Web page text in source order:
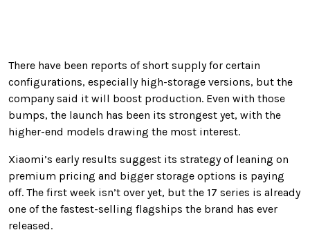
There have been reports of short supply for certain
configurations, especially high-storage versions, but the
company said it will boost production. Even with those
bumps, the launch has been its strongest yet, with the
higher-end models drawing the most interest.
Xiaomi’s early results suggest its strategy of leaning on
premium pricing and bigger storage options is paying
off. The first week isn’t over yet, but the 17 series is already
one of the fastest-selling flagships the brand has ever
released.